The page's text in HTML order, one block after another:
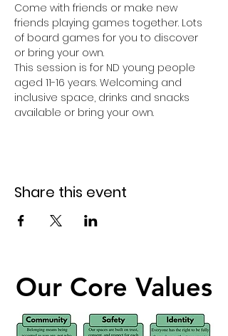
Come with friends or make new
friends playing games together. Lots
of board games for you to discover
or bring your own.
This session is for ND young people
aged 11-16 years. Welcoming and
inclusive space, drinks and snacks
available or bring your own.
Share this event
Our Core Values
Our Core Values